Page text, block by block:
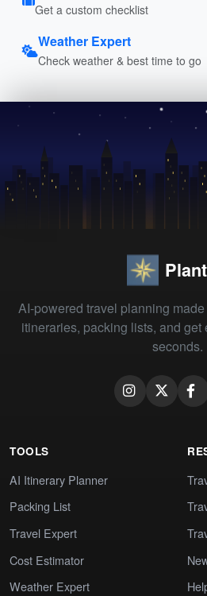
Get a custom checklist
Weather Expert
Check weather & best time to go
AI-powered travel planning
itineraries, packing lists, and
seconds.
TOOLS
AI Itinerary Planner
Packing List
Travel Expert
Cost Estimator
Weather Expert